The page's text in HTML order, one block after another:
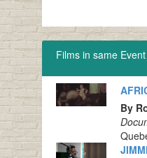
Films in same Event
By